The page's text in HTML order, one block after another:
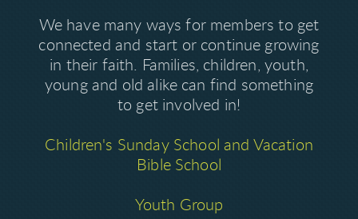
We have many ways for members to get
connected and start or continue growing
in their faith. Families, children, youth,
young and old alike can find something
to get involved in!
Children's Sunday School and Vacation
Bible School
Youth Group